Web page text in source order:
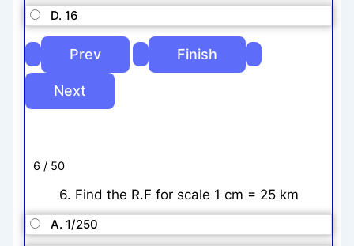
D. 16
6 / 50
6. Find the R.F for scale 1 cm = 25 km
A. 1/250